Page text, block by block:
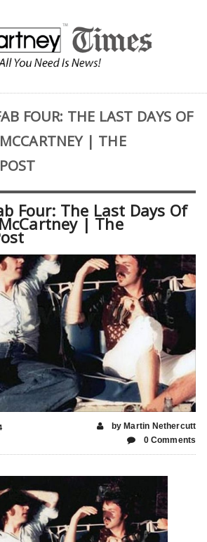
FOUR: THE LAST DAYS OF
| THE
Four: The Last Days Of
| The
by Martin Nethercutt
0 Comments